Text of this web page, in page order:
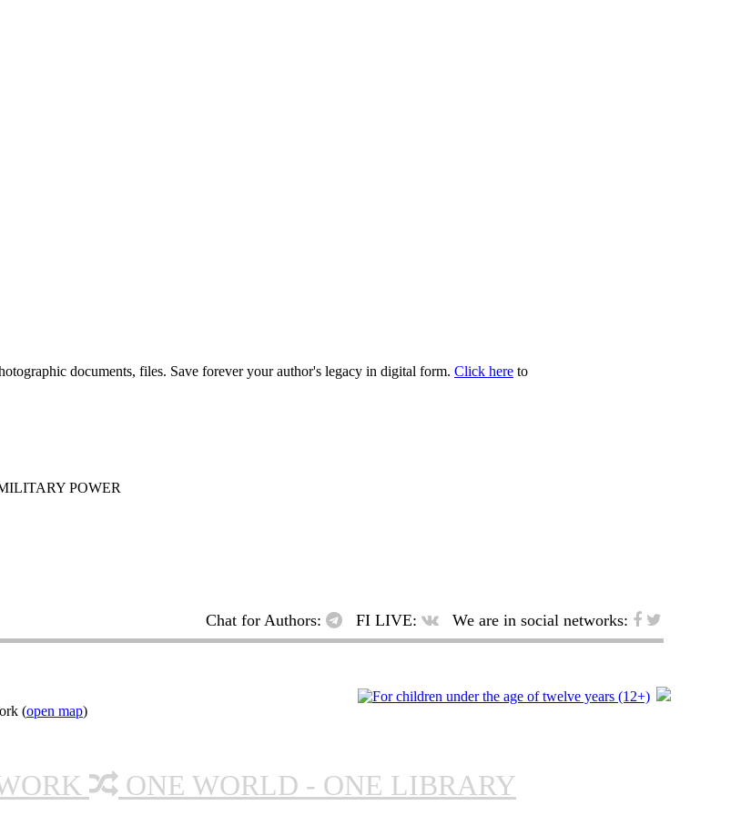
documents, files. Save forever your author's legacy in digital form. Click here to
POWER
Chat for Authors: FI LIVE: We are in social networks:
(open map)
ONE WORLD - ONE LIBRARY